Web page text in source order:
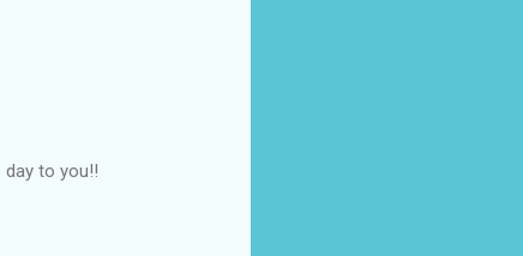
day to you!!